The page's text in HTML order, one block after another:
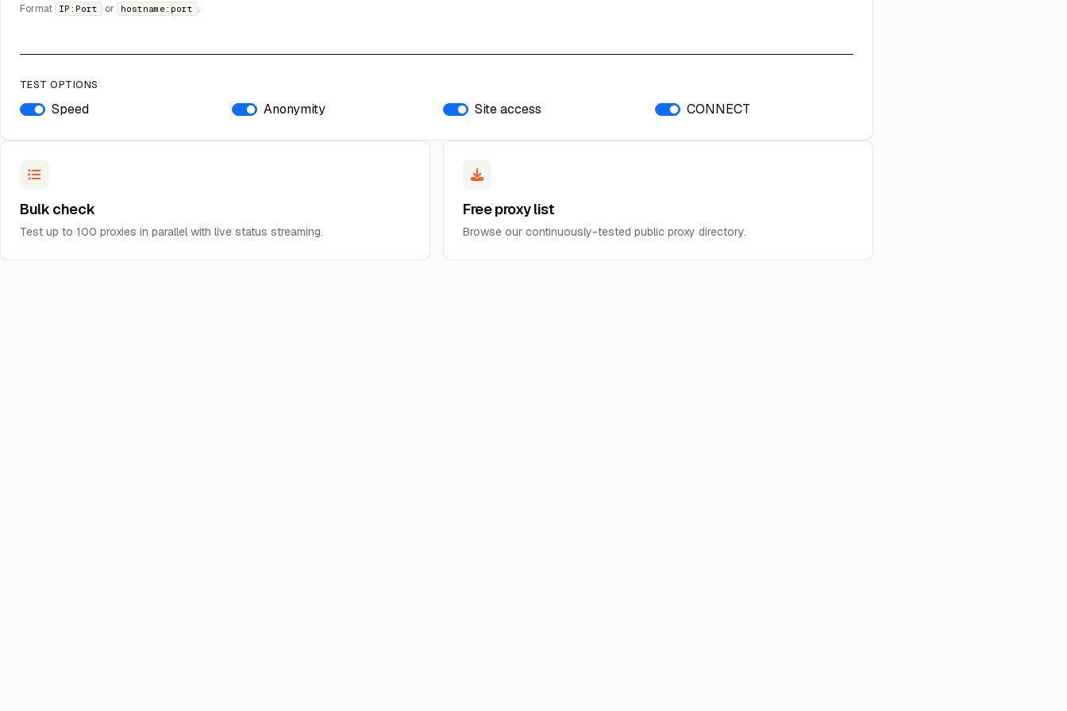
Format IP:Port or hostname:port .
TEST OPTIONS
Speed Anonymity Site access CONNECT
Bulk check
Test up to 100 proxies in parallel with live status streaming.
Free proxy list
Browse our continuously-tested public proxy directory.